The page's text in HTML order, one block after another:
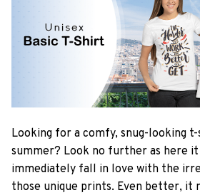
Looking for a comfy, snug-looking
summer? Look no further as here it
immediately fall in love with the
those unique prints. Even better, it